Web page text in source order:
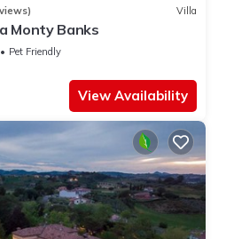
Villa
Monty Banks
Pet Friendly
View Availability